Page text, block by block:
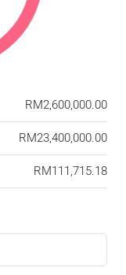
RM2,600,000.00
RM23,400,000.00
RM111,715.18